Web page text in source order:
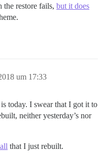
the restore fails, but it does
um 17:33
today. I swear that I got it to
neither yesterday’s nor
that I just rebuilt.